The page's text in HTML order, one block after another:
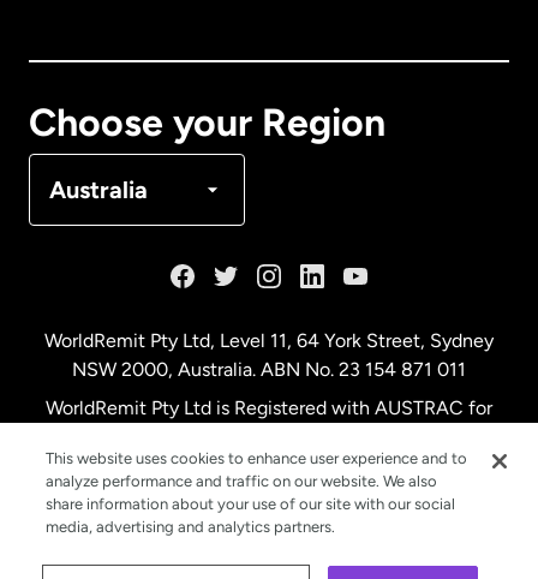
Choose your Region
Australia
Netherlands
New Zealand
WorldRemit Pty Ltd, Level 11, 64 York Street, Sydney
NSW 2000, Australia. ABN No. 23 154 871 011
WorldRemit Pty Ltd is Registered with AUSTRAC for
This website uses cookies to enhance user experience and to
analyze performance and traffic on our website. We also
share information about your use of our site with our social
media, advertising and analytics partners.